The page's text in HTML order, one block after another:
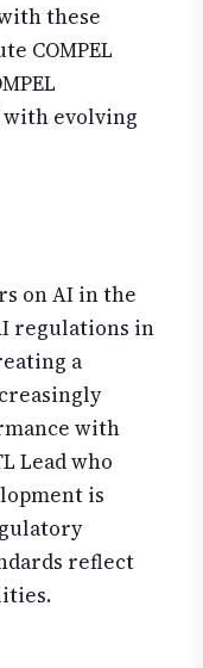
these
COMPEL
evolving
on AI in the
regulations in
a
with
Lead who
is
reflect